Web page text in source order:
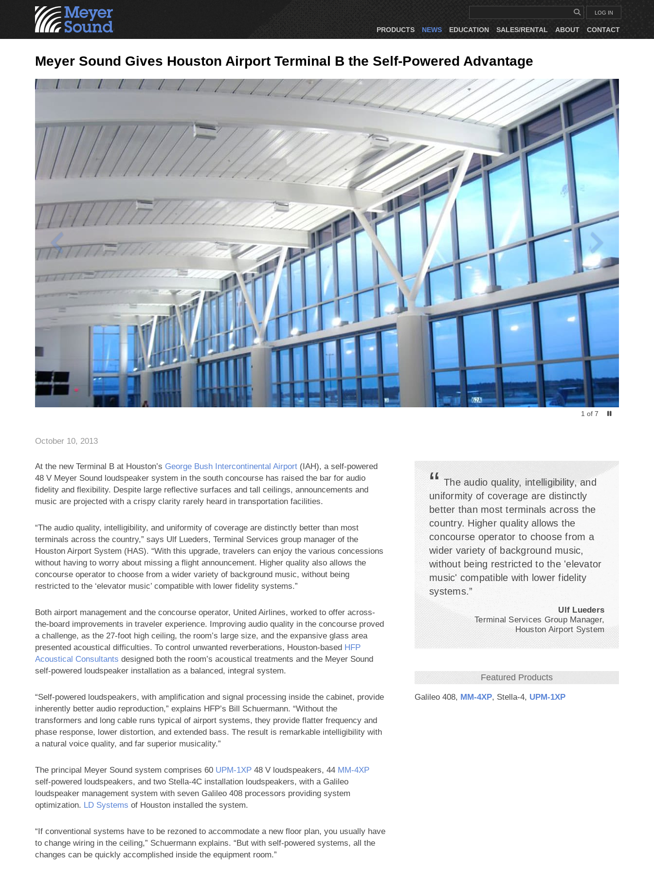
LOG IN
PRODUCTS NEWS EDUCATION SALES/RENTAL ABOUT CONTACT
Meyer Sound Gives Houston Airport Terminal B the Self-Powered Advantage
1 of 7
October 10, 2013
“ The audio quality, intelligibility, and
uniformity of coverage are distinctly
better than most terminals across the
country. Higher quality allows the
concourse operator to choose from a
wider variety of background music,
without being restricted to the 'elevator
music' compatible with lower fidelity
systems.”
Ulf Lueders
Terminal Services Group Manager,
Houston Airport System
Featured Products
Galileo 408, MM‑4XP, Stella-4, UPM‑1XP
At the new Terminal B at Houston’s George Bush Intercontinental Airport (IAH), a self-powered
48 V Meyer Sound loudspeaker system in the south concourse has raised the bar for audio
fidelity and flexibility. Despite large reflective surfaces and tall ceilings, announcements and
music are projected with a crispy clarity rarely heard in transportation facilities.
“The audio quality, intelligibility, and uniformity of coverage are distinctly better than most
terminals across the country,” says Ulf Lueders, Terminal Services group manager of the
Houston Airport System (HAS). “With this upgrade, travelers can enjoy the various concessions
without having to worry about missing a flight announcement. Higher quality also allows the
concourse operator to choose from a wider variety of background music, without being
restricted to the ‘elevator music’ compatible with lower fidelity systems.”
Both airport management and the concourse operator, United Airlines, worked to offer across-
the-board improvements in traveler experience. Improving audio quality in the concourse proved
a challenge, as the 27-foot high ceiling, the room’s large size, and the expansive glass area
presented acoustical difficulties. To control unwanted reverberations, Houston-based HFP
Acoustical Consultants designed both the room’s acoustical treatments and the Meyer Sound
self-powered loudspeaker installation as a balanced, integral system.
“Self-powered loudspeakers, with amplification and signal processing inside the cabinet, provide
inherently better audio reproduction,” explains HFP’s Bill Schuermann. “Without the
transformers and long cable runs typical of airport systems, they provide flatter frequency and
phase response, lower distortion, and extended bass. The result is remarkable intelligibility with
a natural voice quality, and far superior musicality.”
The principal Meyer Sound system comprises 60 UPM‑1XP 48 V loudspeakers, 44 MM‑4XP
self-powered loudspeakers, and two Stella-4C installation loudspeakers, with a Galileo
loudspeaker management system with seven Galileo 408 processors providing system
optimization. LD Systems of Houston installed the system.
“If conventional systems have to be rezoned to accommodate a new floor plan, you usually have
to change wiring in the ceiling,” Schuermann explains. “But with self-powered systems, all the
changes can be quickly accomplished inside the equipment room.”